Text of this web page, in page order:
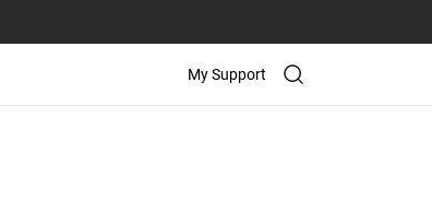
My Support